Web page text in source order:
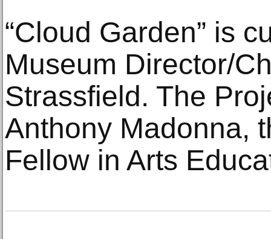
“Cloud Garden” is
Museum Director/
Strassfield. The
Anthony Madonna,
Fellow in Arts